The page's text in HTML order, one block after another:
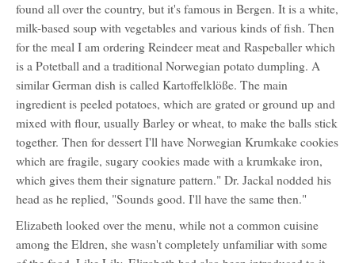
found all over the country, but it's famous in Bergen. It is a white,
milk-based soup with vegetables and various kinds of fish. Then
for the meal I am ordering Reindeer meat and Raspeballer which
is a Potetball and a traditional Norwegian potato dumpling. A
similar German dish is called Kartoffelklöße. The main
ingredient is peeled potatoes, which are grated or ground up and
mixed with flour, usually Barley or wheat, to make the balls stick
together. Then for dessert I'll have Norwegian Krumkake cookies
which are fragile, sugary cookies made with a krumkake iron,
which gives them their signature pattern." Dr. Jackal nodded his
head as he replied, "Sounds good. I'll have the same then."
Elizabeth looked over the menu, while not a common cuisine
among the Eldren, she wasn't completely unfamiliar with some